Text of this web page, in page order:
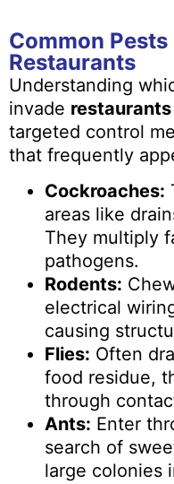
Common Pests
Restaurants
Understanding
invade restaurants
targeted control
that frequently
Cockroaches:
areas like
They multiply
pathogens.
Rodents:
electrical
causing
Flies: Often
food residue,
through
Ants: Enter
search of
large colonies